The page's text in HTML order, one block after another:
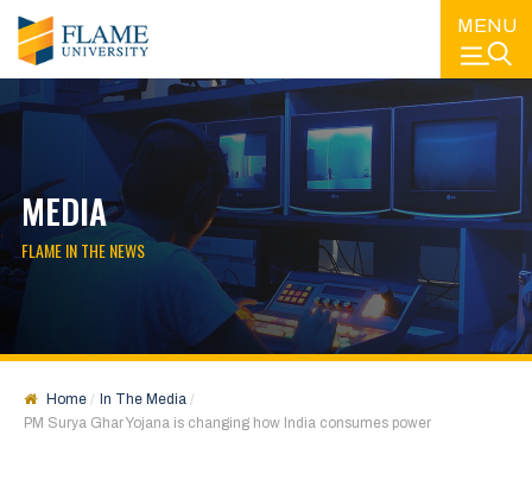
MENU
MEDIA
FLAME IN THE NEWS
Home
In The Media
PM Surya Ghar Yojana is changing how India consumes power